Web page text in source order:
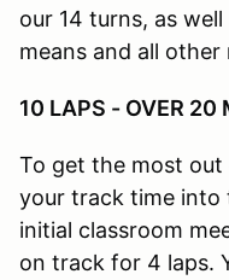
our 14 turns, as
means and all
10 LAPS - OVER 20
To get the most
your track time into
initial classroom
on track for 4 laps.